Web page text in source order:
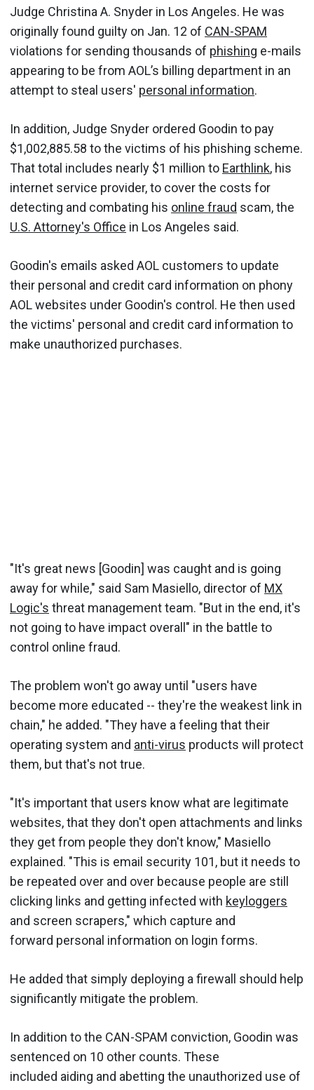
Judge Christina A. Snyder in Los Angeles. He was
originally found guilty on Jan. 12 of CAN-SPAM
violations for sending thousands of phishing e-mails
appearing to be from AOL’s billing department in an
attempt to steal users' personal information.
In addition, Judge Snyder ordered Goodin to pay
$1,002,885.58 to the victims of his phishing scheme.
That total includes nearly $1 million to Earthlink, his
internet service provider, to cover the costs for
detecting and combating his online fraud scam, the
U.S. Attorney's Office in Los Angeles said.
Goodin's emails asked AOL customers to update
their personal and credit card information on phony
AOL websites under Goodin's control. He then used
the victims' personal and credit card information to
make unauthorized purchases.
"It's great news [Goodin] was caught and is going
away for while," said Sam Masiello, director of MX
Logic's threat management team. "But in the end, it's
not going to have impact overall" in the battle to
control online fraud.
The problem won't go away until "users have
become more educated -- they're the weakest link in
chain," he added. "They have a feeling that their
operating system and anti-virus products will protect
them, but that's not true.
"It's important that users know what are legitimate
websites, that they don't open attachments and links
they get from people they don't know," Masiello
explained. "This is email security 101, but it needs to
be repeated over and over because people are still
clicking links and getting infected with keyloggers
and screen scrapers," which capture and
forward personal information on login forms.
He added that simply deploying a firewall should help
significantly mitigate the problem.
In addition to the CAN-SPAM conviction, Goodin was
sentenced on 10 other counts. These
included aiding and abetting the unauthorized use of